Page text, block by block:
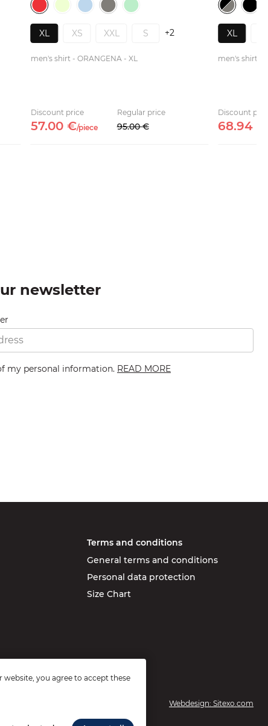
XL XS XXL S +2
men's shirt - ORANGENA - XL
Discount price
57.00 €/piece
Regular price
95.00 €
XL
men's shirt -
Discount
68.94
newsletter
my personal information. READ MORE
Terms and conditions
General terms and conditions
Personal data protection
Size Chart
Webdesign: Sitexo.com
you agree to accept these